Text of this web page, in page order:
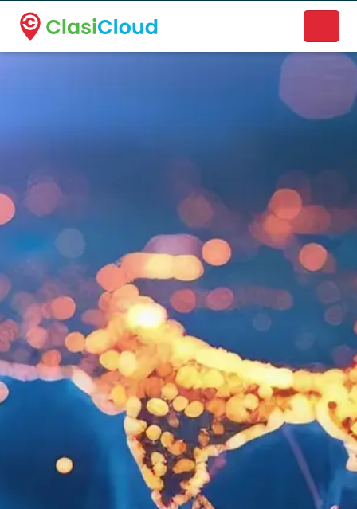
A new name. A better way to discover local businesses.